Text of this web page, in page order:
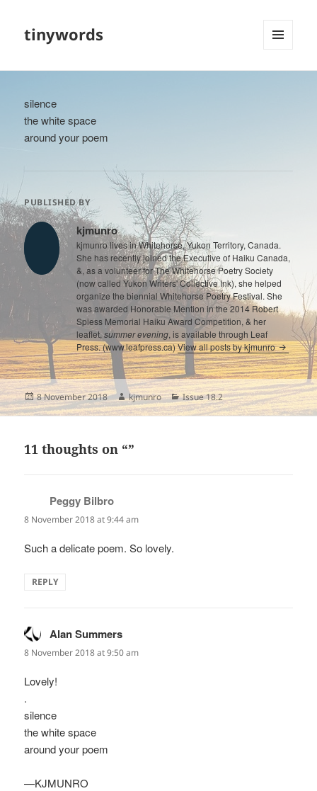
tinywords
silence
the white space
around your poem
PUBLISHED BY
kjmunro
kjmunro lives in Whitehorse, Yukon Territory, Canada.
She has recently joined the Executive of Haiku Canada,
&, as a volunteer for The Whitehorse Poetry Society
(now called Yukon Writers' Collective Ink), she helped
organize the biennial Whitehorse Poetry Festival. She
was awarded Honorable Mention in the 2014 Robert
Spiess Memorial Haiku Award Competition, & her
leaflet,summer evening, is available through Leaf
Press. (www.leafpress.ca)View all posts by kjmunro
Posted
on
8 November 2018 Author
kjmunro Categories
Issue 18.2
11 thoughts on “”
Peggy Bilbro
8 November 2018 at 9:44 am
Such a delicate poem. So lovely.
REPLY
Alan Summers
8 November 2018 at 9:50 am
Lovely!
.
silence
the white space
around your poem
—KJMUNRO